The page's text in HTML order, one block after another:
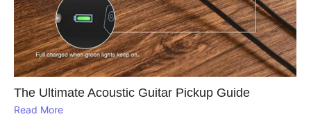
The Ultimate Acoustic Guitar Pickup Guide
Read More